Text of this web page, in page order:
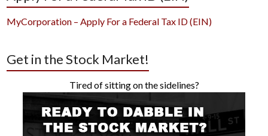
MyCorporation – Apply For a Federal Tax ID (EIN)
Get in the Stock Market!
Tired of sitting on the sidelines?